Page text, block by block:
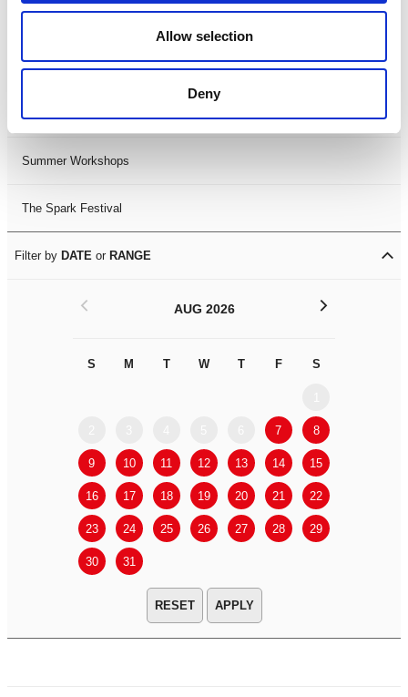
Allow selection
Deny
LDIF26
Leicester Comedy Festival
Summer Workshops
The Spark Festival
Filter by DATE or RANGE
AUG 2026
S M T W T F S
7 8
9 10 11 12 13 14 15
16 17 18 19 20 21 22
23 24 25 26 27 28 29
30 31
< >
APPLY